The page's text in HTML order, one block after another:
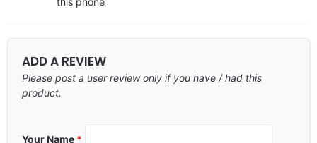
ADD A REVIEW
Please post a user review only if you have / had this
product.
Your Name *